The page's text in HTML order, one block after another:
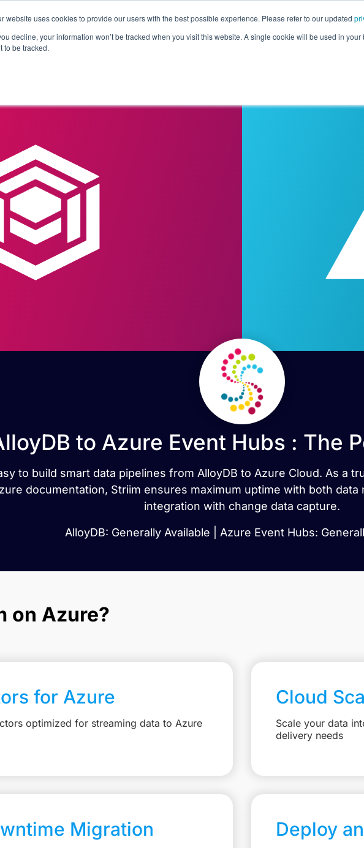
website uses cookies to provide our users with the best possible experience. Please refer to our updated
decline, your information won’t be tracked when you visit this website. A single cookie will be used in
to be tracked.
Solutions Pricing Customers Connectors Resources
to Azure Event Hubs : The
to build smart data pipelines from AlloyDB to Azure Cloud. As a
documentation, Striim ensures maximum uptime with both
integration with change data capture.
AlloyDB: Generally Available | Azure Event Hubs:
on Azure?
for Azure
optimized for streaming data to Azure
Cloud
Scale your data
delivery needs
Migration Deploy